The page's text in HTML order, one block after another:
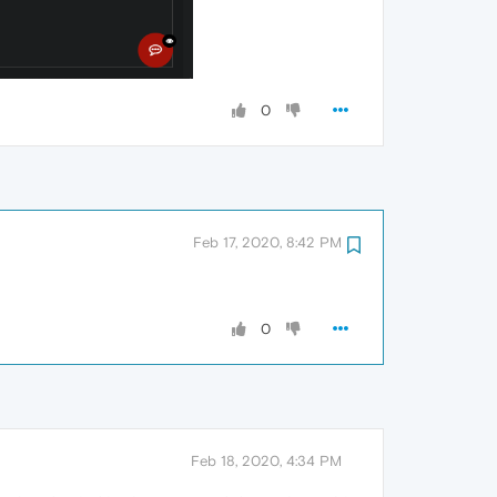
0
Feb 17, 2020, 8:42 PM
0
Feb 18, 2020, 4:34 PM